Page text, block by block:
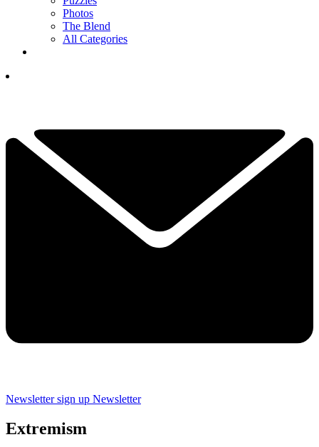
Photos
The Blend
All Categories
Newsletter sign up Newsletter
Extremism